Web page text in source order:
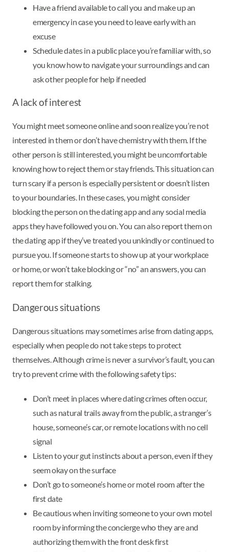
Have a friend available to call you and make up an
emergency in case you need to leave early with an
excuse
Schedule dates in a public place you’re familiar with, so
you know how to navigate your surroundings and can
ask other people for help if needed
A lack of interest
You might meet someone online and soon realize you’re not
interested in them or don’t have chemistry with them. If the
other person is still interested, you might be uncomfortable
knowing how to reject them or stay friends. This situation can
turn scary if a person is especially persistent or doesn’t listen
to your boundaries. In these cases, you might consider
blocking the person on the dating app and any social media
apps they have followed you on. You can also report them on
the dating app if they’ve treated you unkindly or continued to
pursue you. If someone starts to show up at your workplace
or home, or won’t take blocking or “no” an answers, you can
report them for stalking.
Dangerous situations
Dangerous situations may sometimes arise from dating apps,
especially when people do not take steps to protect
themselves. Although crime is never a survivor’s fault, you can
try to prevent crime with the following safety tips:
Don’t meet in places where dating crimes often occur,
such as natural trails away from the public, a stranger’s
house, someone’s car, or remote locations with no cell
signal
Listen to your gut instincts about a person, even if they
seem okay on the surface
Don’t go to someone’s home or motel room after the
first date
Be cautious when inviting someone to your own motel
room by informing the concierge who they are and
authorizing them with the front desk first